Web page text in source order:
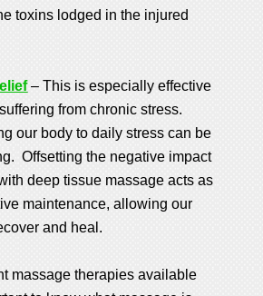
toxins lodged in the injured
– This is especially effective
from chronic stress.
our body to daily stress can be
Offsetting the negative impact
deep tissue massage acts as
maintenance, allowing our
and heal.
massage therapies available